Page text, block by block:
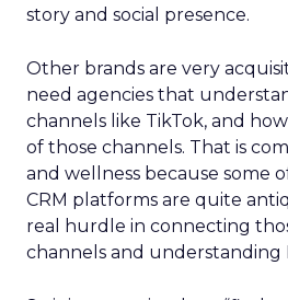
story and social presence.
Other brands are very
need agencies that
channels like TikTok, and
of those channels. That is
and wellness because some
CRM platforms are quite
real hurdle in connecting
channels and understanding